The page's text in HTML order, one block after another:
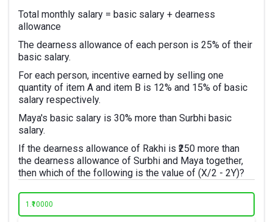
Total monthly salary = basic salary + dearness
allowance
The dearness allowance of each person is 25% of their
basic salary.
For each person, incentive earned by selling one
quantity of item A and item B is 12% and 15% of basic
salary respectively.
Maya's basic salary is 30% more than Surbhi basic
salary.
If the dearness allowance of Rakhi is ₹250 more than
the dearness allowance of Surbhi and Maya together,
then which of the following is the value of (X/2 - 2Y)?
1.₹10000